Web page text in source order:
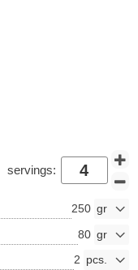
servings:
250
80
2